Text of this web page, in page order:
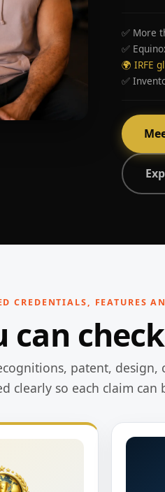
✅ More
✅
🌍 IRFE
✅
CREDENTIALS, FEATURES
can
patent,
clearly so each claim